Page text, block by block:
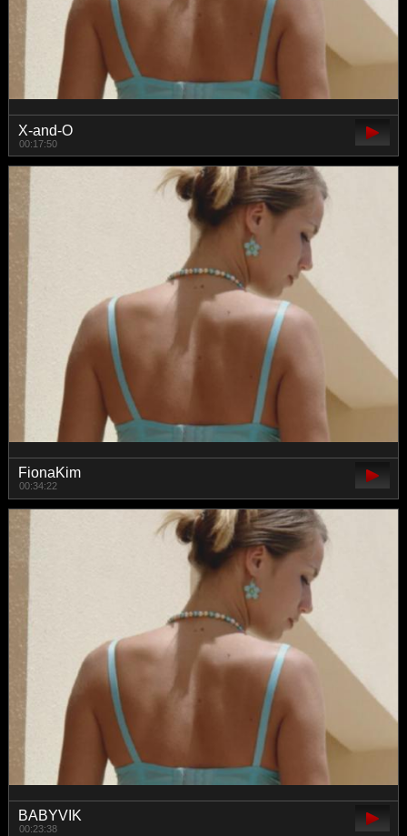
X-and-O
00:17:50
FionaKim
00:34:22
BABYVIK
00:23:38